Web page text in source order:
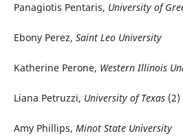
Panagiotis Pentaris, University of
Ebony Perez, Saint Leo University
Katherine Perone, Western Illinois
Liana Petruzzi, University of Texas (2)
Amy Phillips, Minot State University